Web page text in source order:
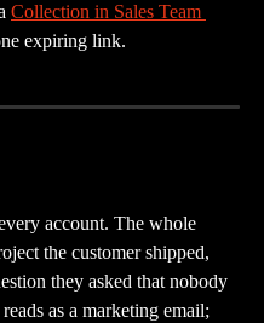
Collection in Sales Team
expiring link.
account. The whole
the customer shipped,
they asked that nobody
as a marketing email;